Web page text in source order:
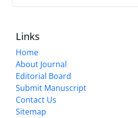
Links
Home
About Journal
Editorial Board
Submit Manuscript
Contact Us
Sitemap